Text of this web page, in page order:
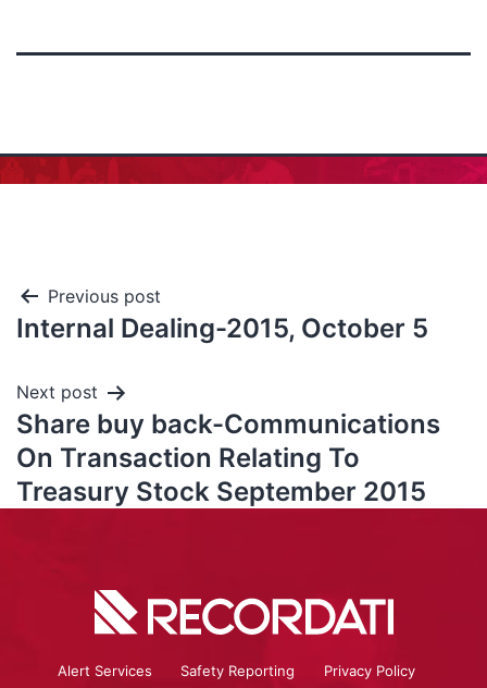
Previous post
Internal Dealing-2015, October 5
Next post
Share buy back-Communications
On Transaction Relating To
Treasury Stock September 2015
Alert Services Safety Reporting
Privacy Policy